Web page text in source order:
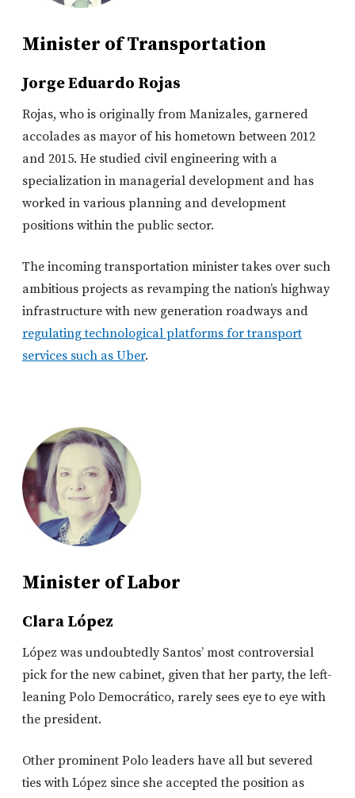
Minister of Transportation
Jorge Eduardo Rojas
Rojas, who is originally from Manizales, garnered
accolades as mayor of his hometown between 2012
and 2015. He studied civil engineering with a
specialization in managerial development and has
worked in various planning and development
positions within the public sector.
The incoming transportation minister takes over such
ambitious projects as revamping the nation’s highway
infrastructure with new generation roadways and
regulating technological platforms for transport
services such as Uber.
Minister of Labor
Clara López
López was undoubtedly Santos’ most controversial
pick for the new cabinet, given that her party, the left-
leaning Polo Democrático, rarely sees eye to eye with
the president.
Other prominent Polo leaders have all but severed
ties with López since she accepted the position as